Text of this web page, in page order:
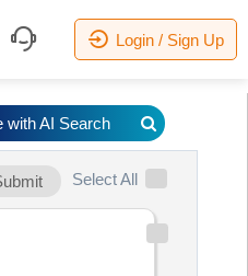
Login / Sign Up
Select All
with AI Search